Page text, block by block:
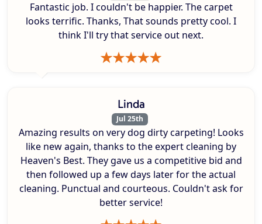
Fantastic job. I couldn't be happier. The carpet
looks terrific. Thanks, That sounds pretty cool. I
think I'll try that service out next.
Linda
Jul 25th
Amazing results on very dog dirty carpeting! Looks
like new again, thanks to the expert cleaning by
Heaven's Best. They gave us a competitive bid and
then followed up a few days later for the actual
cleaning. Punctual and courteous. Couldn't ask for
better service!